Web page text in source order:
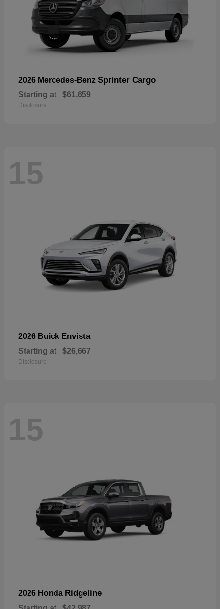
2026 Mercedes-Benz Sprinter Cargo
Starting at $61,659
Disclosure
15
2026 Buick Envista
Starting at $26,667
Disclosure
15
2026 Honda Ridgeline